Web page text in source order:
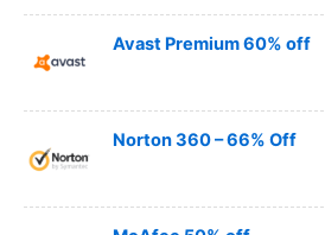
Avast Premium 60% off
Norton 360 – 66% Off